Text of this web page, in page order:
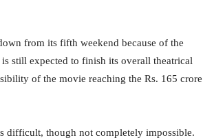
from its fifth weekend because of the
still expected to finish its overall theatrical
of the movie reaching the Rs. 165 crore
difficult, though not completely impossible.